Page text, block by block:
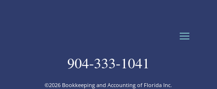
904-333-1041
©2026 Bookkeeping and Accounting of Florida Inc.